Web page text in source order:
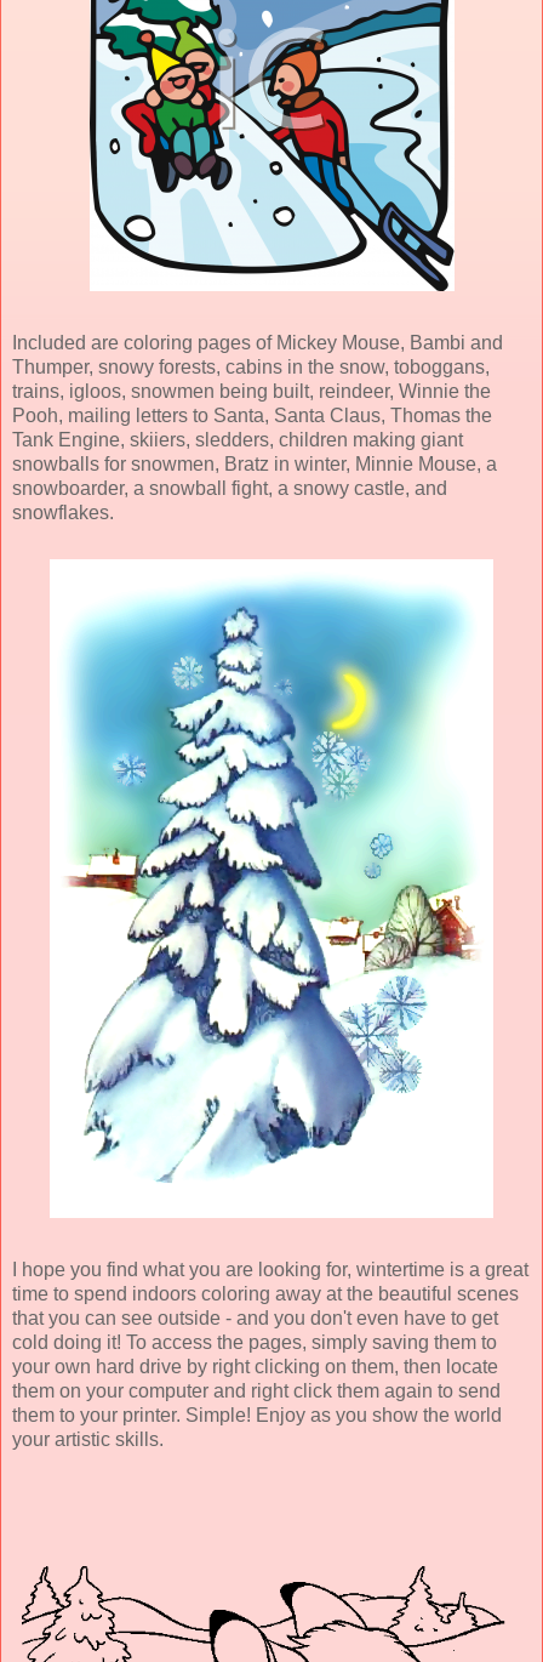
Included are coloring pages of Mickey Mouse, Bambi and
Thumper, snowy forests, cabins in the snow, toboggans,
trains, igloos, snowmen being built, reindeer, Winnie the
Pooh, mailing letters to Santa, Santa Claus, Thomas the
Tank Engine, skiiers, sledders, children making giant
snowballs for snowmen, Bratz in winter, Minnie Mouse, a
snowboarder, a snowball fight, a snowy castle, and
snowflakes.
I hope you find what you are looking for, wintertime is a great
time to spend indoors coloring away at the beautiful scenes
that you can see outside - and you don't even have to get
cold doing it! To access the pages, simply saving them to
your own hard drive by right clicking on them, then locate
them on your computer and right click them again to send
them to your printer. Simple! Enjoy as you show the world
your artistic skills.